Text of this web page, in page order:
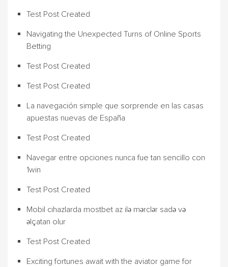
Test Post Created
Navigating the Unexpected Turns of Online Sports
Betting
Test Post Created
Test Post Created
La navegación simple que sorprende en las casas
apuestas nuevas de España
Test Post Created
Navegar entre opciones nunca fue tan sencillo con
1win
Test Post Created
Mobil cihazlarda mostbet az ilə mərclər sadə və
əlçatan olur
Test Post Created
Exciting fortunes await with the aviator game for